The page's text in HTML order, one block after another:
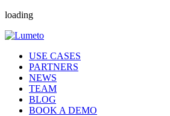
loading
USE CASES
PARTNERS
NEWS
TEAM
BLOG
BOOK A DEMO